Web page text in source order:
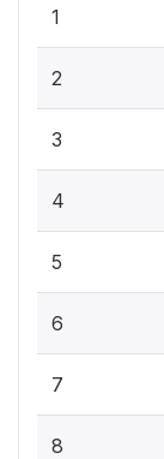
1
2
3
4
5
6
7
8